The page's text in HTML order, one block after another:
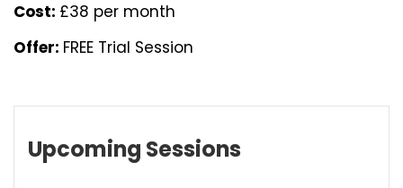
Cost: £38 per month
Offer: FREE Trial Session
Upcoming Sessions